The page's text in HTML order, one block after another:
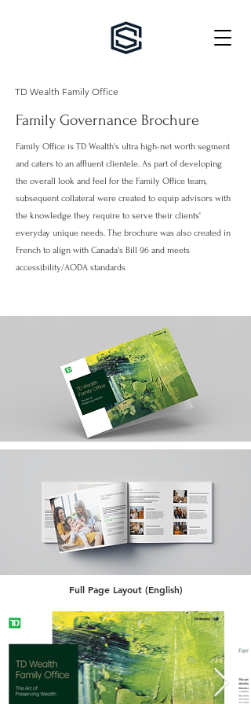
TD Wealth Family Office
Family Governance Brochure
Family Office is TD Wealth's ultra high-net worth segment
and caters to an affluent clientele. As part of developing
the overall look and feel for the Family Office team,
subsequent collateral were created to equip advisors with
the knowledge they require to serve their clients'
everyday unique needs. The brochure was also created in
French to align with Canada's Bill 96 and meets
accessibility/AODA standards
Full Page Layout (English)